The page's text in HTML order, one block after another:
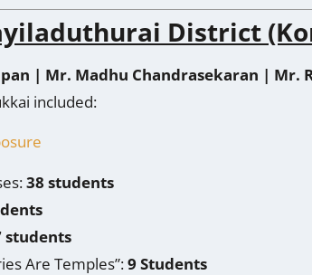
District
| Mr. Madhu Chandrasekaran | Mr.
included:
38 students
students
Are Temples”:9 Students